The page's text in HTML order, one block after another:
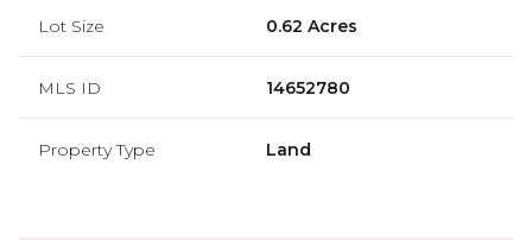
Lot Size 0.62 Acres
MLS ID 14652780
Property Type Land